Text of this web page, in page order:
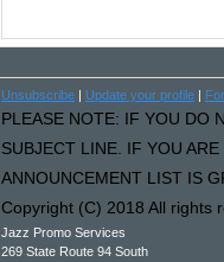
Unsubscribe Update your profile
PLEASE NOTE: IF YOU DO
SUBJECT LINE. IF YOU
ANNOUNCEMENT LIST IS
Copyright (C) 2018 All rights
Jazz Promo Services
269 State Route 94 South